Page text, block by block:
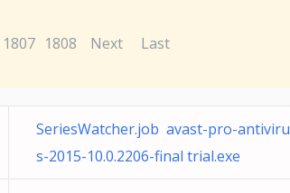
1807 1808 Next Last
SeriesWatcher.job avast-pro-antiviru
s-2015-10.0.2206-final trial.exe